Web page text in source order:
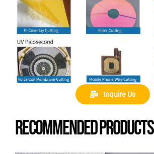
Inquire Us
Recommended products